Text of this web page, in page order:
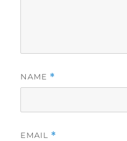
NAME *
EMAIL *